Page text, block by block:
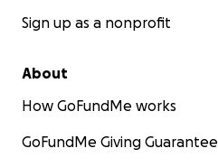
Sign up as a nonprofit
About
How GoFundMe works
GoFundMe Giving Guarantee